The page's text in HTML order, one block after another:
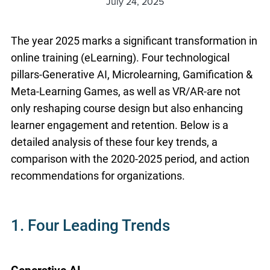
The year 2025 marks a significant transformation in
online training (eLearning). Four technological
pillars-Generative AI, Microlearning, Gamification &
Meta-Learning Games, as well as VR/AR-are not
only reshaping course design but also enhancing
learner engagement and retention. Below is a
detailed analysis of these four key trends, a
comparison with the 2020-2025 period, and action
recommendations for organizations.
1. Four Leading Trends